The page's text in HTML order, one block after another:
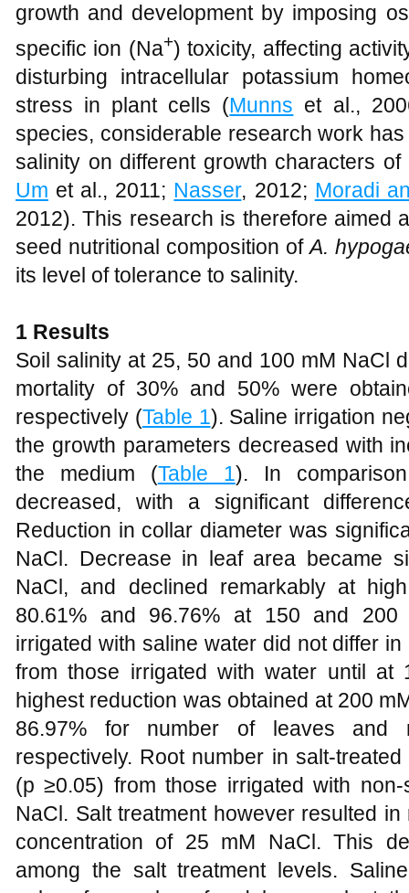
growth and development by imposing
specific ion (Na+) toxicity, affecting
disturbing intracellular potassium
stress in plant cells (Munns et al.,
species, considerable research work
salinity on different growth characters
Um et al., 2011; Nasser, 2012; Moradi
2012). This research is therefore aimed
seed nutritional composition ofA.
its level of tolerance to salinity.
1 Results
Soil salinity at 25, 50 and 100 mM NaCl
mortality of 30% and 50% were
respectively (Table 1). Saline irrigation
the growth parameters decreased with
the medium (Table 1). In
decreased, with a significant
Reduction in collar diameter was
NaCl. Decrease in leaf area became
NaCl, and declined remarkably at
80.61% and 96.76% at 150 and 200
irrigated with saline water did not differ
from those irrigated with water until at
highest reduction was obtained at 200
86.97% for number of leaves and
respectively. Root number in salt-
(p ≥0.05) from those irrigated with
NaCl. Salt treatment however resulted
concentration of 25 mM NaCl. This
among the salt treatment levels.